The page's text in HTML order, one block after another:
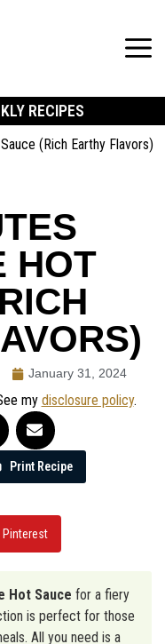
RECIPES
(Rich Earthy Flavors)
HOT
January 31, 2024
my disclosure policy.
Print Recipe
Pinterest
Hot Sauce for a fiery
is perfect for those
All you need is a